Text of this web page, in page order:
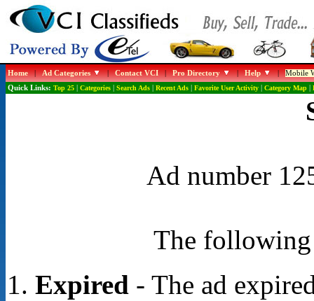
Home|Ad Categories |Contact VCI|Pro Directory |Help |Mobile
Quick Links: Top 25| Categories| Search Ads| Recent Ads| Favorite User Activity| Category Map|
Ad number
The following
Expired- The ad